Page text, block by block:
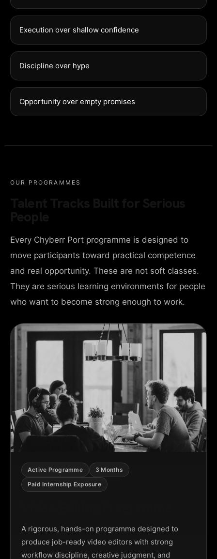
Execution over shallow confidence
Discipline over hype
Opportunity over empty promises
OUR PROGRAMMES
Every Chyberr Port programme is designed to
move participants toward practical competence
and real opportunity. These are not soft classes.
They are serious learning environments for people
who want to become strong enough to work.
Active Programme
3 Months
Paid Internship Exposure
A rigorous, hands-on programme designed to
produce job-ready video editors with strong
workflow discipline, creative judgment, and